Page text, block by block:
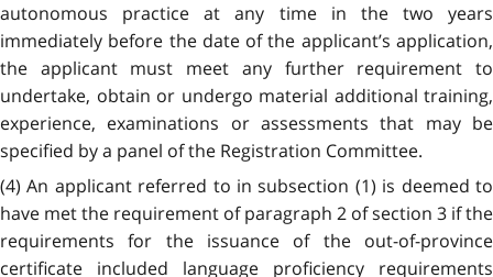
autonomous practice at any time in the two years
immediately before the date of the applicant’s application,
the applicant must meet any further requirement to
undertake, obtain or undergo material additional training,
experience, examinations or assessments that may be
specified by a panel of the Registration Committee.
(4) An applicant referred to in subsection (1) is deemed to
have met the requirement of paragraph 2 of section 3 if the
requirements for the issuance of the out-of-province
certificate included language proficiency requirements